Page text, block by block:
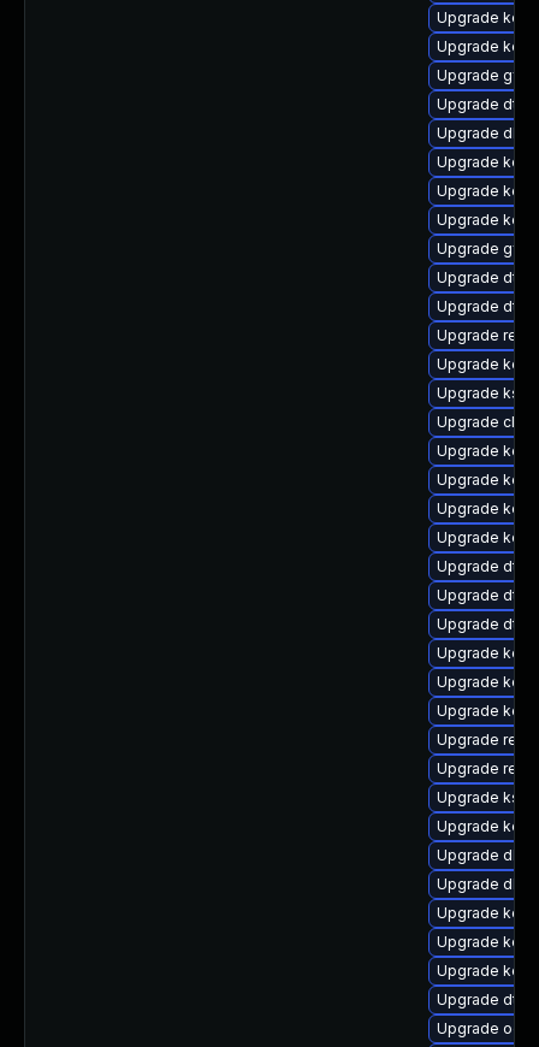
Upgrade
Upgrade
Upgrade
Upgrade dtb-
Upgrade
Upgrade
Upgrade
Upgrade
Upgrade
Upgrade dtb-
Upgrade dtb-
Upgrade
Upgrade
Upgrade
Upgrade
Upgrade
Upgrade
Upgrade
Upgrade
Upgrade dtb-
Upgrade dtb-
Upgrade dtb-
Upgrade
Upgrade
Upgrade
Upgrade
Upgrade
Upgrade
Upgrade
Upgrade
Upgrade
Upgrade
Upgrade
Upgrade
Upgrade dtb-
Upgrade